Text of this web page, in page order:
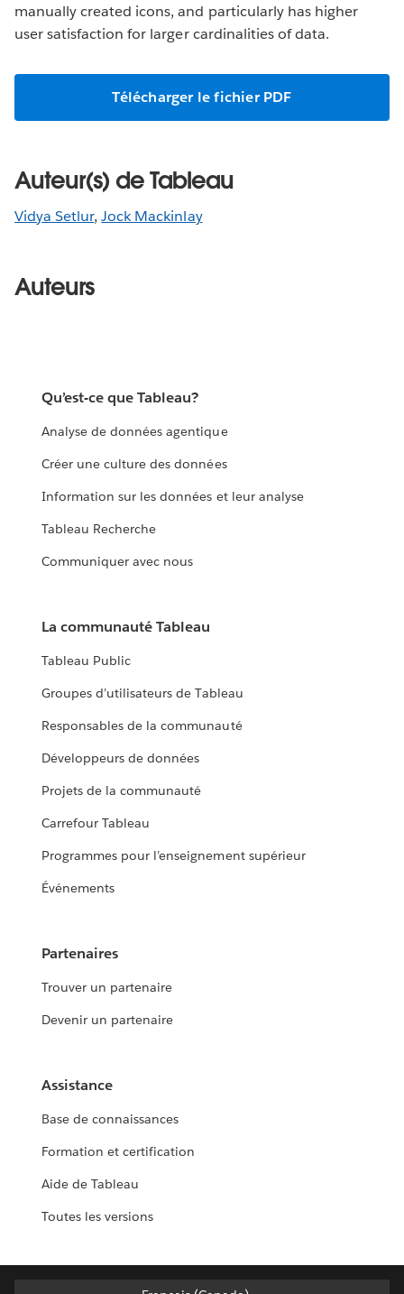
manually created icons, and particularly has higher
user satisfaction for larger cardinalities of data.
Télécharger le fichier PDF
Auteur(s) de Tableau
Vidya Setlur,Jock Mackinlay
Auteurs
Qu’est-ce que Tableau?
Analyse de données agentique
Créer une culture des données
Information sur les données et leur analyse
Tableau Recherche
Communiquer avec nous
La communauté Tableau
Tableau Public
Groupes d’utilisateurs de Tableau
Responsables de la communauté
Développeurs de données
Projets de la communauté
Carrefour Tableau
Programmes pour l’enseignement supérieur
Événements
Partenaires
Trouver un partenaire
Devenir un partenaire
Assistance
Base de connaissances
Formation et certification
Aide de Tableau
Toutes les versions